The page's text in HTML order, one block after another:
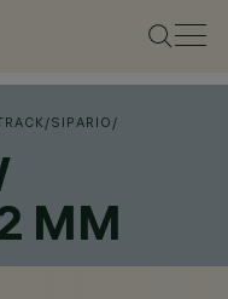
/SIPARIO /
MM